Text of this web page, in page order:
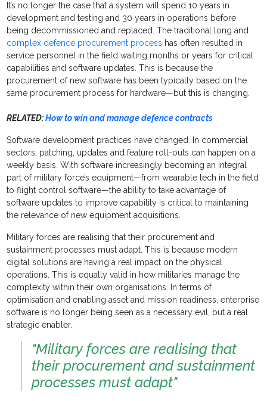
It’s no longer the case that a system will spend 10 years in
development and testing and 30 years in operations before
being decommissioned and replaced. The traditional long and
complex defence procurement process has often resulted in
service personnel in the field waiting months or years for critical
capabilities and software updates. This is because the
procurement of new software has been typically based on the
same procurement process for hardware—but this is changing.
RELATED:How to win and manage defence contracts
Software development practices have changed. In commercial
sectors, patching, updates and feature roll-outs can happen on a
weekly basis. With software increasingly becoming an integral
part of military force’s equipment—from wearable tech in the field
to flight control software—the ability to take advantage of
software updates to improve capability is critical to maintaining
the relevance of new equipment acquisitions.
Military forces are realising that their procurement and
sustainment processes must adapt. This is because modern
digital solutions are having a real impact on the physical
operations. This is equally valid in how militaries manage the
complexity within their own organisations. In terms of
optimisation and enabling asset and mission readiness, enterprise
software is no longer being seen as a necessary evil, but a real
strategic enabler.
"Military forces are realising that
their procurement and sustainment
processes must adapt"